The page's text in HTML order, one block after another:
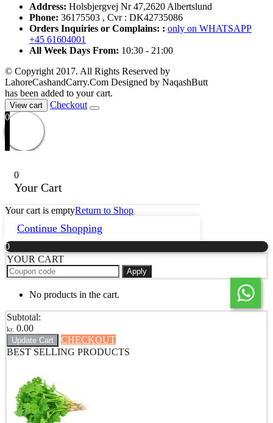
Address: Holsbjergvej Nr 47,2620 Albertslund
Phone: 36175503 , Cvr : DK42735086
Orders Inquiries or Complains: : only on WHATSAPP
+45 61604001
All Week Days From: 10:30 - 21:00
© Copyright 2017. All Rights Reserved by
LahoreCashandCarry.Com Designed by NaqashButt
has been added to your cart.
View cart
Checkout
0
0
Your Cart
Your cart is emptyReturn to Shop
Continue Shopping
0
YOUR CART
Apply
No products in the cart.
Subtotal:
kr. 0.00
Update Cart
CHECKOUT
BEST SELLING PRODUCTS